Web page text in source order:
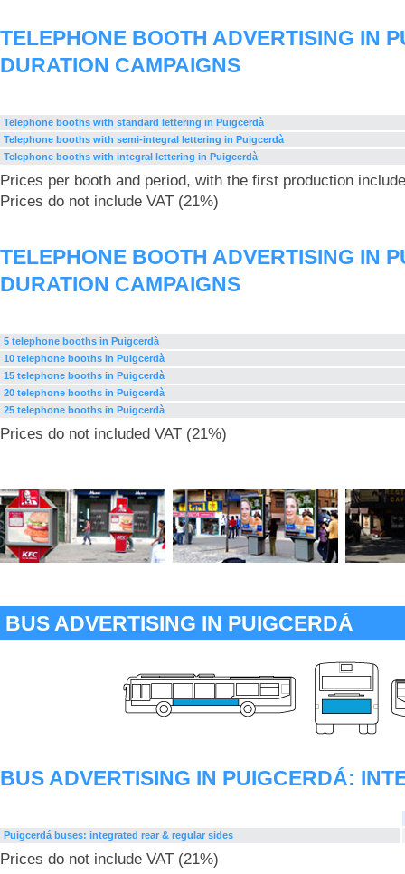
TELEPHONE BOOTH ADVERTISING IN
DURATION CAMPAIGNS
Telephone booths with standard lettering in Puigcerdà
Telephone booths with semi-integral lettering in Puigcerdà
Telephone booths with integral lettering in Puigcerdà
Prices per booth and period, with the first production
Prices do not include VAT (21%)
TELEPHONE BOOTH ADVERTISING IN
DURATION CAMPAIGNS
5 telephone booths in Puigcerdà
10 telephone booths in Puigcerdà
15 telephone booths in Puigcerdà
20 telephone booths in Puigcerdà
25 telephone booths in Puigcerdà
Prices do not included VAT (21%)
BUS ADVERTISING IN PUIGCERDÁ
BUS ADVERTISING IN PUIGCERDÁ:
Puigcerdá buses: integrated rear & regular sides
Prices do not include VAT (21%)